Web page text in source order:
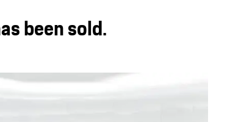
been sold.